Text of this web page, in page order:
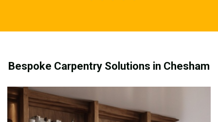
Bespoke Carpentry Solutions in Chesham